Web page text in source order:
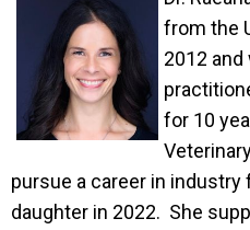
from the
2012 and
for 10
pursue a career in
daughter in 2022. She